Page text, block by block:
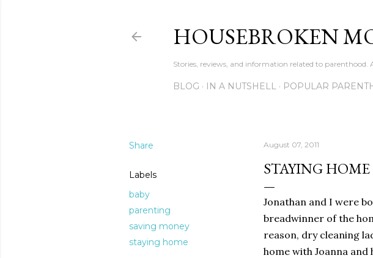
HOUSEBROKEN
Stories, reviews, and information related to parenthood.
BLOG IN A NUTSHELL POPULAR
Share
Labels
baby
parenting
saving money
staying home
August 07, 2011
STAYING HOME
Jonathan and I were
breadwinner of the
reason, dry cleaning
home with Joanna